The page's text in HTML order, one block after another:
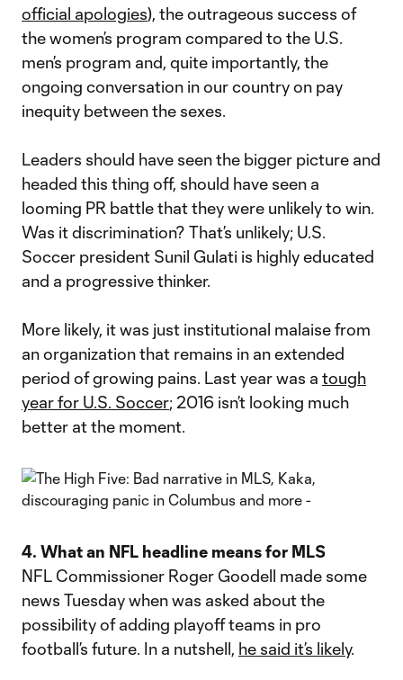
official apologies), the outrageous success of
the women’s program compared to the U.S.
men’s program and, quite importantly, the
ongoing conversation in our country on pay
inequity between the sexes.
Leaders should have seen the bigger picture and
headed this thing off, should have seen a
looming PR battle that they were unlikely to win.
Was it discrimination? That’s unlikely; U.S.
Soccer president Sunil Gulati is highly educated
and a progressive thinker.
More likely, it was just institutional malaise from
an organization that remains in an extended
period of growing pains. Last year was a tough
year for U.S. Soccer; 2016 isn’t looking much
better at the moment.
4. What an NFL headline means for MLS
NFL Commissioner Roger Goodell made some
news Tuesday when was asked about the
possibility of adding playoff teams in pro
football’s future. In a nutshell, he said it’s likely.